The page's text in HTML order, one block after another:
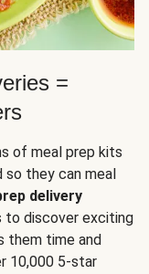
=
of meal prep kits
they can meal
delivery
to discover exciting
them time and
10,000 5-star